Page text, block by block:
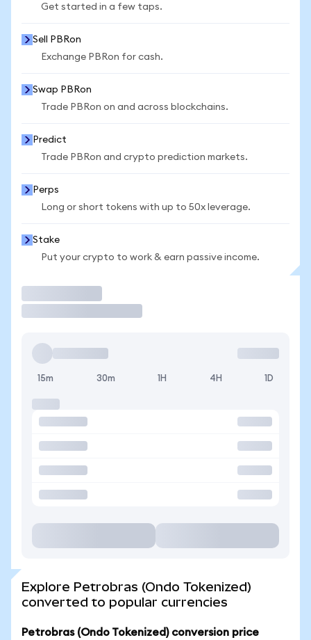
Get started in a few taps.
Sell PBRon
Exchange PBRon for cash.
Swap PBRon
Trade PBRon on and across blockchains.
Predict
Trade PBRon and crypto prediction markets.
Perps
Long or short tokens with up to 50x leverage.
Stake
Put your crypto to work & earn passive income.
15m 30m 1H 4H 1D
Explore Petrobras (Ondo Tokenized)
converted to popular currencies
Petrobras (Ondo Tokenized) conversion price